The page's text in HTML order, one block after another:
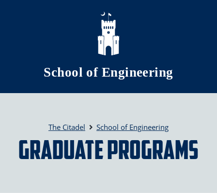
Skip to main content
School of Engineering
The Citadel School of Engineering
Graduate Programs